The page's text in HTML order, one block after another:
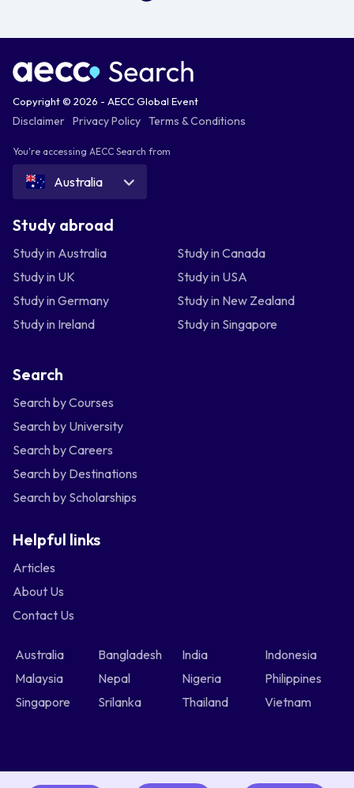
Copyright © 2026 - AECC Global Event
Disclaimer Privacy Policy Terms & Conditions
You're accessing AECC Search from
Australia
Study abroad
Study in Australia
Study in Canada
Study in UK
Study in USA
Study in Germany
Study in New Zealand
Study in Ireland
Study in Singapore
Search
Search by Courses
Search by University
Search by Careers
Search by Destinations
Search by Scholarships
Helpful links
Articles
About Us
Contact Us
Australia Bangladesh India
Indonesia
Malaysia
Nepal Nigeria
Philippines
Singapore
Srilanka Thailand Vietnam